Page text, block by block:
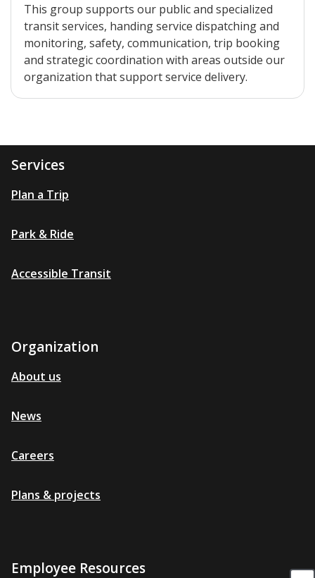
This group supports our public and specialized
transit services, handing service dispatching and
monitoring, safety, communication, trip booking
and strategic coordination with areas outside our
organization that support service delivery.
Services
Plan a Trip
Park & Ride
Accessible Transit
Organization
About us
News
Careers
Plans & projects
Employee Resources